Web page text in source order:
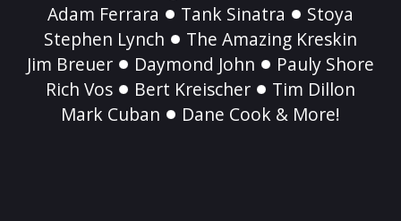
Adam Ferrara
Tank Sinatra
Stoya
Stephen Lynch
The Amazing Kreskin
Jim Breuer
Daymond John
Pauly Shore
Rich Vos
Bert Kreischer
Tim Dillon
Mark Cuban
Dane Cook & More!